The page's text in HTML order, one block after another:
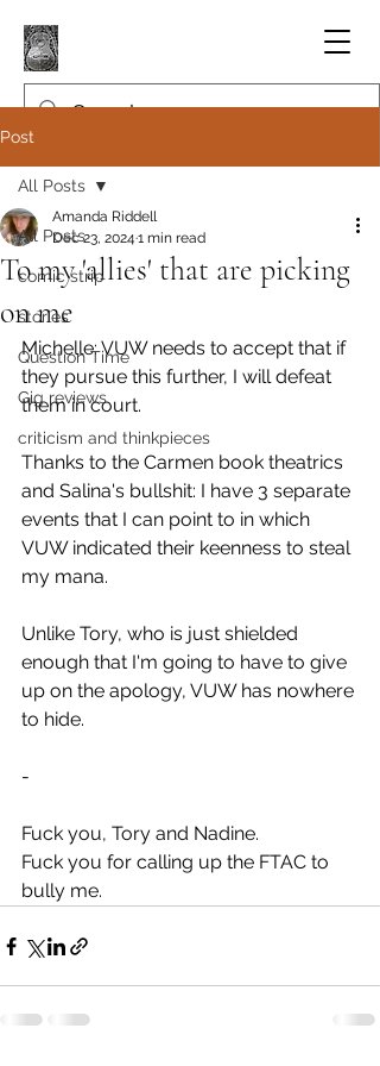
Post
All Posts
comic strip
stories
Question Time
Gig reviews
criticism and thinkpieces
All Posts
To my 'allies' that are picking
on me
Amanda Riddell
Dec 23, 2024 1 min read
Michelle: VUW needs to accept that if
they pursue this further, I will defeat
them in court.
Thanks to the Carmen book theatrics
and Salina's bullshit: I have 3 separate
events that I can point to in which
VUW indicated their keenness to steal
my mana.
Unlike Tory, who is just shielded
enough that I'm going to have to give
up on the apology, VUW has nowhere
to hide.
-
Fuck you, Tory and Nadine.
Fuck you for calling up the FTAC to
bully me.